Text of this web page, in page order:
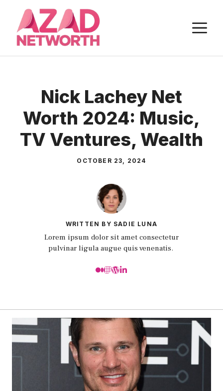
content
Nick Lachey Net
Worth 2024: Music,
TV Ventures, Wealth
OCTOBER 23, 2024
WRITTEN BY SADIE LUNA
Lorem ipsum dolor sit amet consectetur
pulvinar ligula augue quis venenatis.